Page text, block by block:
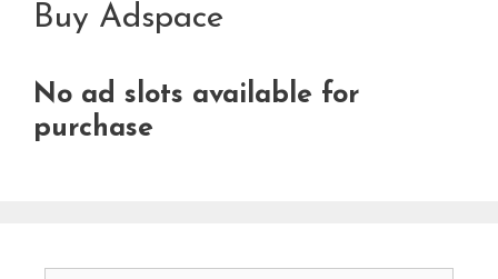
Buy Adspace
No ad slots available for
purchase